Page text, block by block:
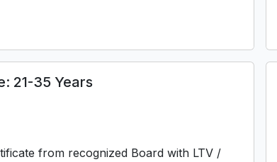
21-35 Years
from recognized Board with LTV /